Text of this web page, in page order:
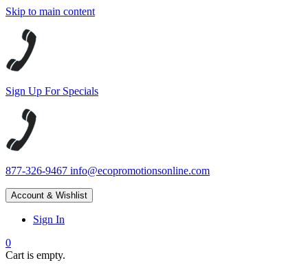
Skip to main content
Sign Up For Specials
877-326-9467 info@ecopromotionsonline.com
Account & Wishlist
Sign In
0
Cart is empty.